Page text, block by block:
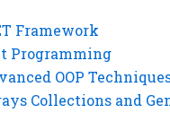
Framework
Programming
OOP
Collections and